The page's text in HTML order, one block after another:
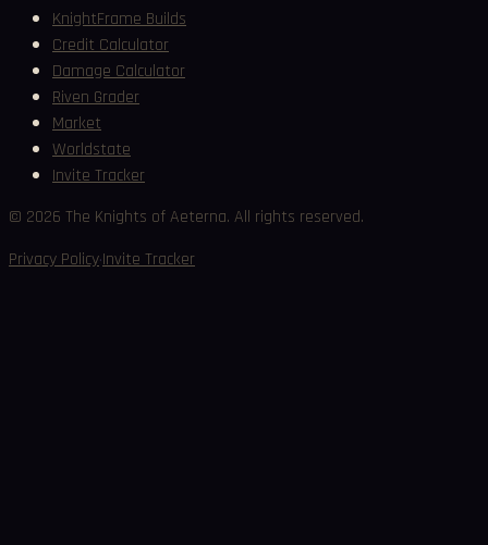
KnightFrame Builds
Credit Calculator
Damage Calculator
Riven Grader
Market
Worldstate
Invite Tracker
© 2026 The Knights of Aeterna. All rights reserved.
Privacy Policy·Invite Tracker